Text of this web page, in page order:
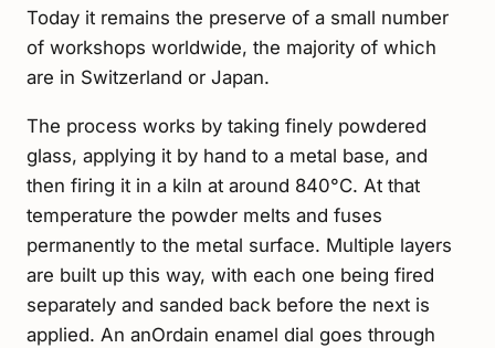
Today it remains the preserve of a small number
of workshops worldwide, the majority of which
are in Switzerland or Japan.
The process works by taking finely powdered
glass, applying it by hand to a metal base, and
then firing it in a kiln at around 840°C. At that
temperature the powder melts and fuses
permanently to the metal surface. Multiple layers
are built up this way, with each one being fired
separately and sanded back before the next is
applied. An anOrdain enamel dial goes through